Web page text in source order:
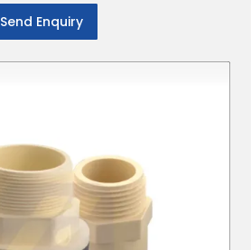
Send Enquiry